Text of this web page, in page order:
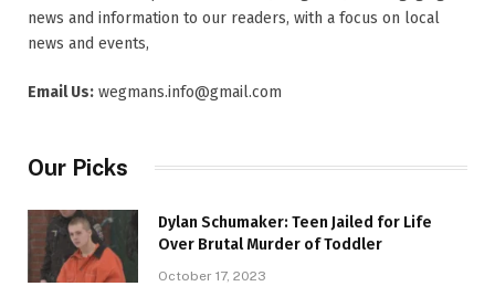
news and information to our readers, with a focus on local
news and events,
Email Us: wegmans.info@gmail.com
Our Picks
Dylan Schumaker: Teen Jailed for Life
Over Brutal Murder of Toddler
October 17, 2023